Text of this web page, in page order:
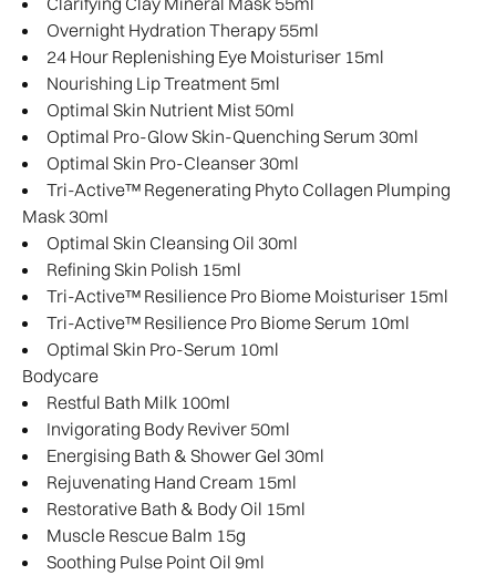
Overnight Hydration Therapy 55ml
24 Hour Replenishing Eye Moisturiser 15ml
Nourishing Lip Treatment 5ml
Optimal Skin Nutrient Mist 50ml
Optimal Pro-Glow Skin-Quenching Serum 30ml
Optimal Skin Pro-Cleanser 30ml
Tri-Active™ Regenerating Phyto Collagen Plumping
Mask 30ml
Optimal Skin Cleansing Oil 30ml
Refining Skin Polish 15ml
Tri-Active™ Resilience Pro Biome Moisturiser 15ml
Tri-Active™ Resilience Pro Biome Serum 10ml
Optimal Skin Pro-Serum 10ml
Bodycare
Restful Bath Milk 100ml
Invigorating Body Reviver 50ml
Energising Bath & Shower Gel 30ml
Rejuvenating Hand Cream 15ml
Restorative Bath & Body Oil 15ml
Muscle Rescue Balm 15g
Soothing Pulse Point Oil 9ml